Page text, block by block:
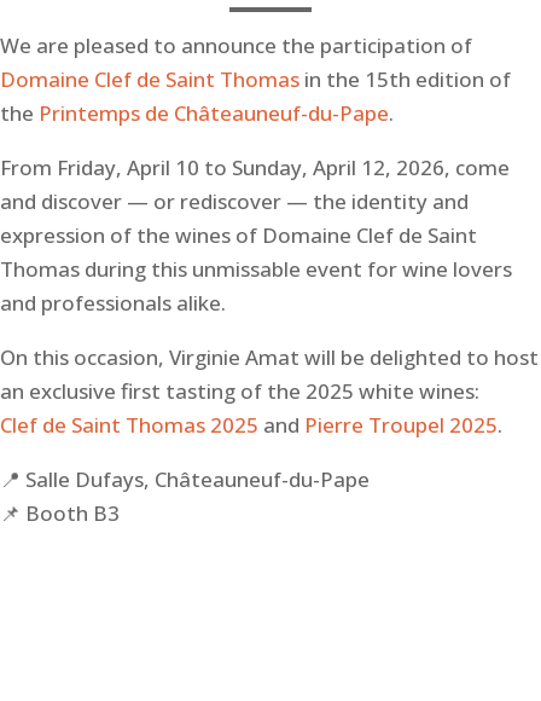
We are pleased to announce the participation of
Domaine Clef de Saint Thomas in the 15th edition of
the Printemps de Châteauneuf-du-Pape.
From Friday, April 10 to Sunday, April 12, 2026, come
and discover — or rediscover — the identity and
expression of the wines of Domaine Clef de Saint
Thomas during this unmissable event for wine lovers
and professionals alike.
On this occasion, Virginie Amat will be delighted to host
an exclusive first tasting of the 2025 white wines:
Clef de Saint Thomas 2025 and Pierre Troupel 2025.
📍 Salle Dufays, Châteauneuf-du-Pape
📌 Booth B3